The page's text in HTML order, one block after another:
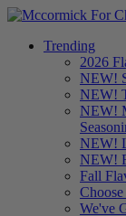
Trending
2026
NEW!
NEW!
NEW!
NEW!
NEW!
Fall
We've